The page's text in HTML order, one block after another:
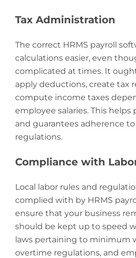
Tax Administration
The correct HRMS payroll
calculations easier, even
complicated at times. It
apply deductions, create tax
compute income taxes
employee salaries. This
and guarantees adherence to
regulations.
Compliance with
Local labor rules and
complied with by HRMS
ensure that your business
should be kept up to speed
laws pertaining to minimum
overtime regulations, and